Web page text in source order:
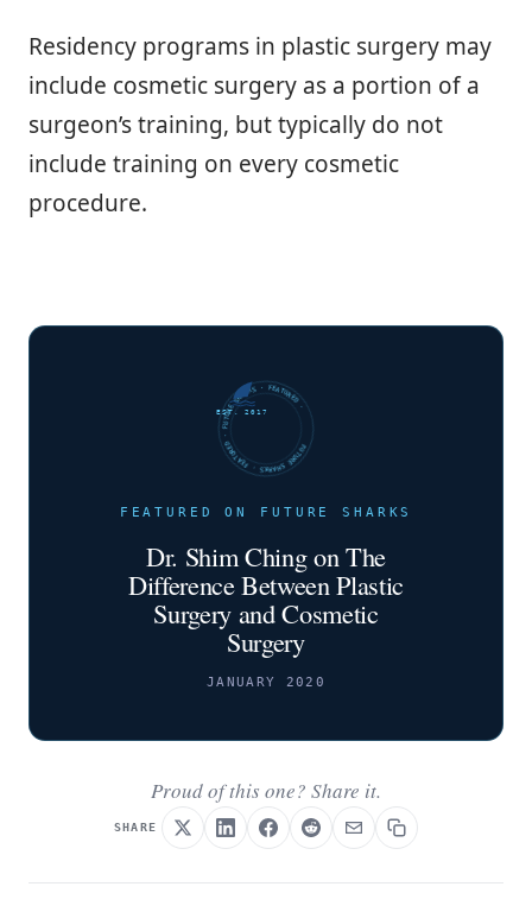
Residency programs in plastic surgery may
include cosmetic surgery as a portion of a
surgeon’s training, but typically do not
include training on every cosmetic
procedure.
FUTURE SHARKS · FEATURED · FUTURE SHARKS · FEATURED ·
EST. 2017
FEATURED ON FUTURE SHARKS
Dr. Shim Ching on The
Difference Between Plastic
Surgery and Cosmetic
Surgery
JANUARY 2020
Proud of this one? Share it.
SHARE